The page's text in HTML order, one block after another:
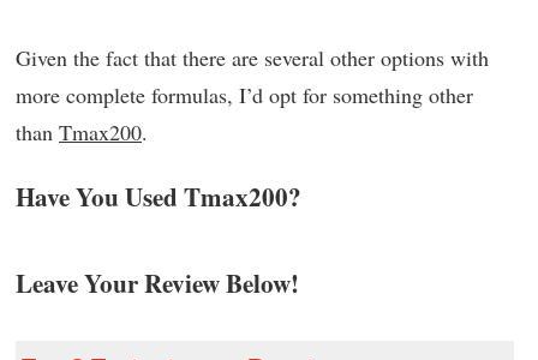
Given the fact that there are several other options with
more complete formulas, I’d opt for something other
than Tmax200.
Have You Used Tmax200?
Leave Your Review Below!